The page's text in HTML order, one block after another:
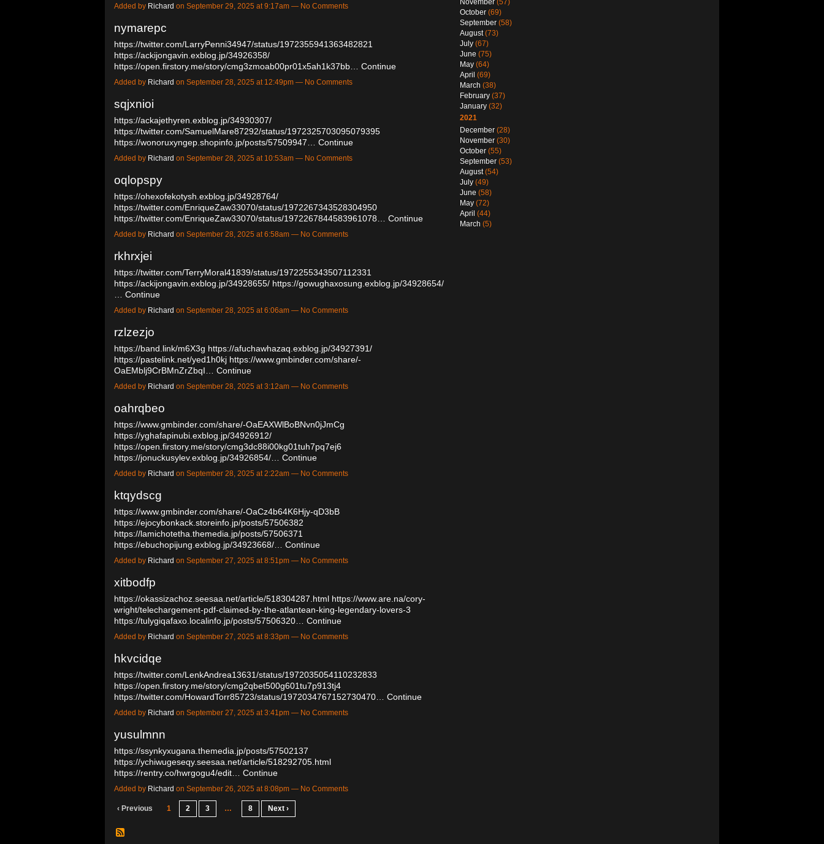
Added by Richard on September 29, 2025 at 9:17am — No Comments
nymarepc
https://twitter.com/LarryPenni34947/status/1972355941363482821
https://ackijongavin.exblog.jp/34926358/
https://open.firstory.me/story/cmg3zmoab00pr01x5ah1k37bb…
Continue
Added by Richard on September 28, 2025 at 12:49pm — No Comments
sqjxnioi
https://ackajethyren.exblog.jp/34930307/
https://twitter.com/SamuelMare87292/status/1972325703095079395
https://wonoruxyngep.shopinfo.jp/posts/57509947…
Continue
Added by Richard on September 28, 2025 at 10:53am — No Comments
oqlopspy
https://ohexofekotysh.exblog.jp/34928764/
https://twitter.com/EnriqueZaw33070/status/1972267343528304950
https://twitter.com/EnriqueZaw33070/status/1972267844583961078…
Continue
Added by Richard on September 28, 2025 at 6:58am — No Comments
rkhrxjei
https://twitter.com/TerryMoral41839/status/1972255343507112331
https://ackijongavin.exblog.jp/34928655/ https://gowughaxosung.exblog.jp/34928654/
Continue
Added by Richard on September 28, 2025 at 6:06am — No Comments
rzlzezjo
https://band.link/m6X3g https://afuchawhazaq.exblog.jp/34927391/
https://pastelink.net/yed1h0kj https://www.gmbinder.com/share/-
OaEMblj9CrBMnZrZbqI…
Continue
Added by Richard on September 28, 2025 at 3:12am — No Comments
oahrqbeo
https://www.gmbinder.com/share/-OaEAXWlBoBNvn0jJmCg
https://yghafapinubi.exblog.jp/34926912/
https://open.firstory.me/story/cmg3dc88i00kg01tuh7pq7ej6
https://jonuckusylev.exblog.jp/34926854/…
Continue
Added by Richard on September 28, 2025 at 2:22am — No Comments
ktqydscg
https://www.gmbinder.com/share/-OaCz4b64K6Hjy-qD3bB
https://ejocybonkack.storeinfo.jp/posts/57506382
https://lamichotetha.themedia.jp/posts/57506371
https://ebuchopijung.exblog.jp/34923668/…
Continue
Added by Richard on September 27, 2025 at 8:51pm — No Comments
xitbodfp
https://okassizachoz.seesaa.net/article/518304287.html https://www.are.na/cory-
wright/telechargement-pdf-claimed-by-the-atlantean-king-legendary-lovers-3
https://tulygiqafaxo.localinfo.jp/posts/57506320…
Continue
Added by Richard on September 27, 2025 at 8:33pm — No Comments
hkvcidqe
https://twitter.com/LenkAndrea13631/status/1972035054110232833
https://open.firstory.me/story/cmg2qbet500g601tu7p913tj4
https://twitter.com/HowardTorr85723/status/1972034767152730470… Continue
Added by Richard on September 27, 2025 at 3:41pm — No Comments
yusulmnn
https://ssynkyxugana.themedia.jp/posts/57502137
https://ychiwugeseqy.seesaa.net/article/518292705.html
https://rentry.co/hwrgogu4/edit… Continue
Added by Richard on September 26, 2025 at 8:08pm — No Comments
‹ Previous 1 2 3 … 8 Next ›
November (57)
October (69)
September (58)
August(73)
July (67)
June (75)
May (64)
April (69)
March (38)
February (37)
January (32)
2021
December (28)
November (30)
October (55)
September (53)
August(54)
July (49)
June (58)
May (72)
April (44)
March (5)